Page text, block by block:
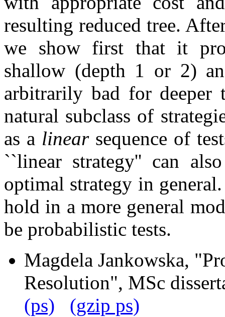
resulting reduced tree.
we show first that it
shallow (depth 1 or 2)
arbitrarily bad for deeper
natural subclass of
as a linearsequence of
``linear strategy'' can
optimal strategy in
hold in a more general
be probabilistic tests.
Magdela Jankowska,
Resolution", MSc
(ps)
(gzip ps)